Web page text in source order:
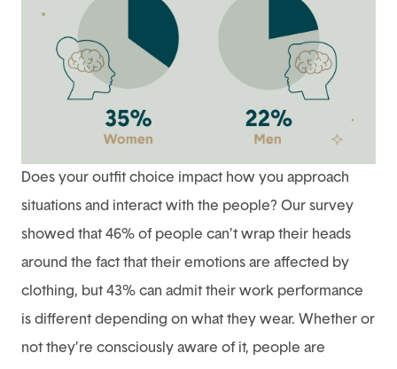
Does your outfit choice impact how you approach
situations and interact with the people? Our survey
showed that 46% of people can’t wrap their heads
around the fact that their emotions are affected by
clothing, but 43% can admit their work performance
is different depending on what they wear. Whether or
not they’re consciously aware of it, people are